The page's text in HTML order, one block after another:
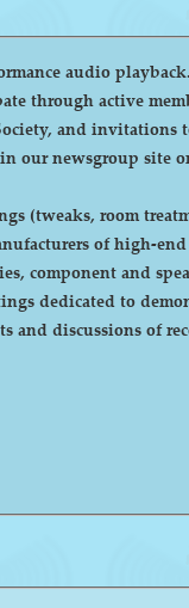
and welcome anyone
Annual dues are
and invitations
our newsgroup site
(tweaks, room
component and
dedicated to
discussions of